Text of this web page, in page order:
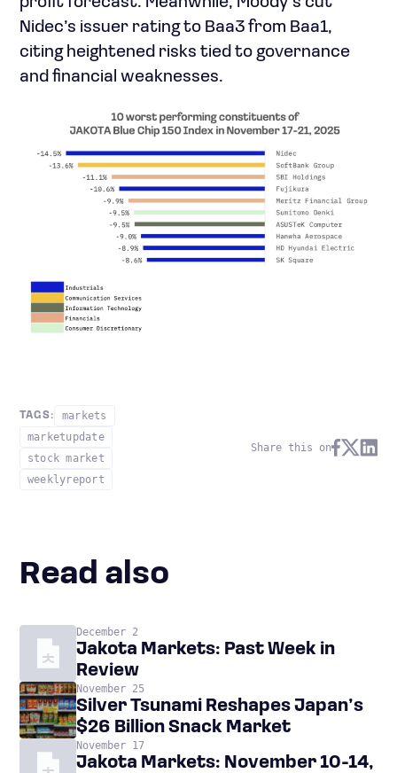
Nidec’s issuer rating to Baa3 from Baa1,
citing heightened risks tied to governance
and financial weaknesses.
TAGS:
markets
marketupdate
stock market
weeklyreport
Share this on
Read also
December 2
Jakota Markets: Past Week in
Review
November 25
Silver Tsunami Reshapes Japan’s
$26 Billion Snack Market
November 17
Jakota Markets: November 10-14,